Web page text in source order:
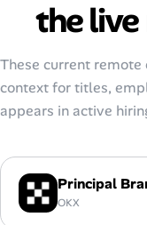
the
These current
context for titles,
appears in active
Principal
OKX